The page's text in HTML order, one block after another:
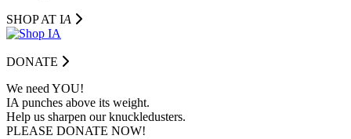
SHOP AT IA
DONATE
We need YOU!
IA punches above its weight.
Help us sharpen our knuckledusters.
PLEASE DONATE NOW!